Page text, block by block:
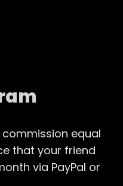
equal
that your friend
via PayPal or